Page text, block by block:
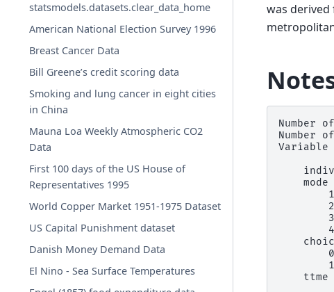
statsmodels.datasets.clear_data_home
American National Election Survey 1996
Breast Cancer Data
Bill Greene’s credit scoring data
Smoking and lung cancer in eight cities
in China
Mauna Loa Weekly Atmospheric CO2
Data
First 100 days of the US House of
Representatives 1995
World Copper Market 1951-1975 Dataset
US Capital Punishment dataset
Danish Money Demand Data
El Nino - Sea Surface Temperatures
was
Number
Number
Variable
mode
ttme